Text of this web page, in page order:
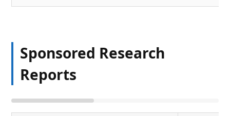
Sponsored Research
Reports